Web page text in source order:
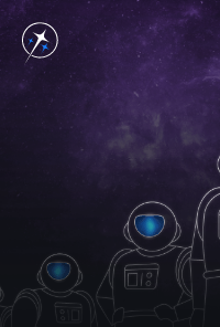
Projects
SocialGrowth
AimFox
Teams